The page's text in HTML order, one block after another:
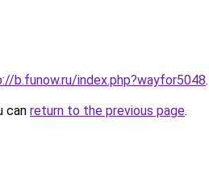
b.funow.ru/index.php?wayfor5048.
can return to the previous page.